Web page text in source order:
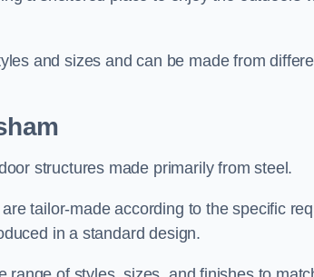
and sizes and can be made from
structures made primarily from steel.
tailor-made according to the specific
in a standard design.